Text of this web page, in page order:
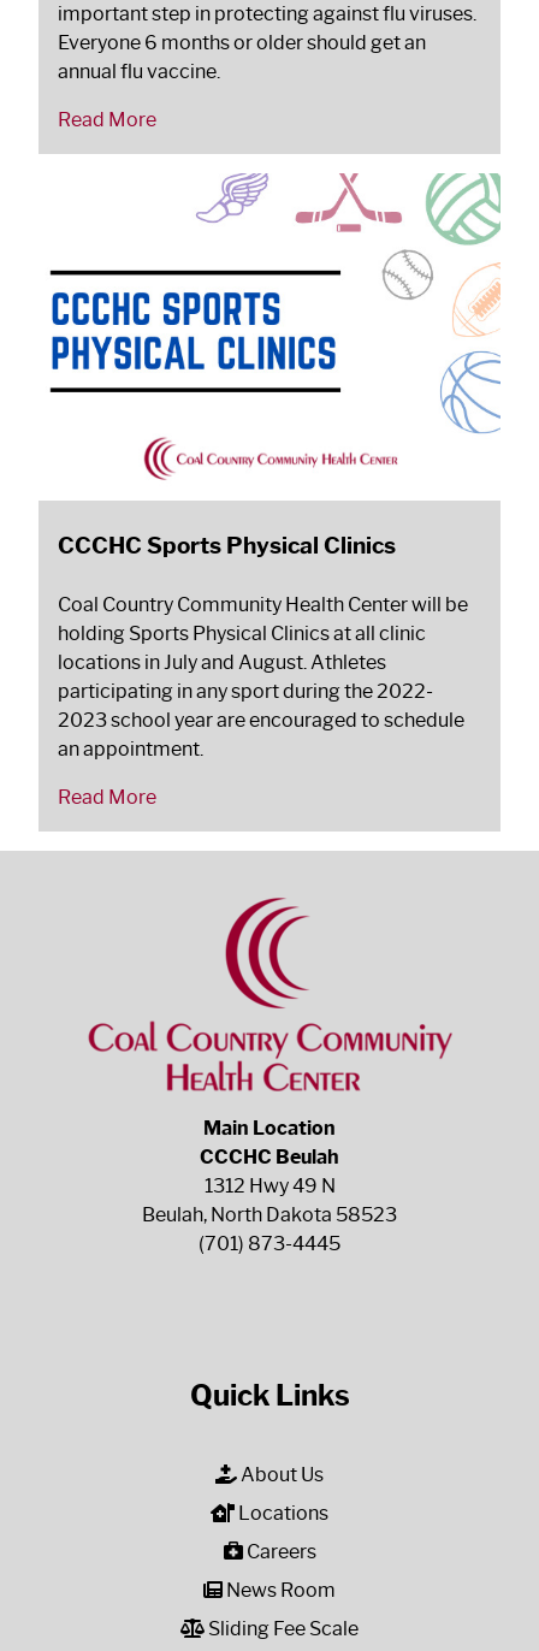
important step in protecting against flu viruses.
Everyone 6 months or older should get an
annual flu vaccine.
Read More
CCCHC Sports Physical Clinics
Coal Country Community Health Center will be
holding Sports Physical Clinics at all clinic
locations in July and August. Athletes
participating in any sport during the 2022-
2023 school year are encouraged to schedule
an appointment.
Read More
Main Location
CCCHC Beulah
1312 Hwy 49 N
Beulah, North Dakota 58523
(701) 873-4445
Quick Links
About Us
Locations
Careers
News Room
Sliding Fee Scale